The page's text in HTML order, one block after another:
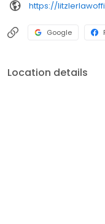
https://
Google
Location details